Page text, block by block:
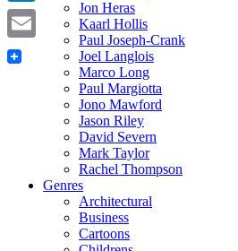
Jon Heras
Kaarl Hollis
Paul Joseph-Crank
Joel Langlois
Marco Long
Paul Margiotta
Jono Mawford
Jason Riley
David Severn
Mark Taylor
Rachel Thompson
Genres
Architectural
Business
Cartoons
LinkedIn
Email